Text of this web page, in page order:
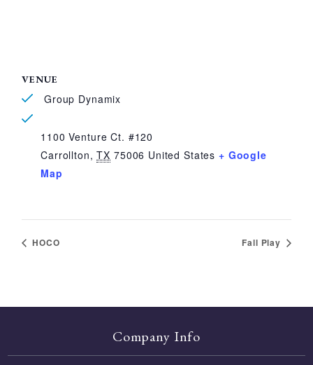
VENUE
Group Dynamix
1100 Venture Ct. #120
Carrollton, TX 75006 United States + Google
Map
HOCO Fall Play
Company Info